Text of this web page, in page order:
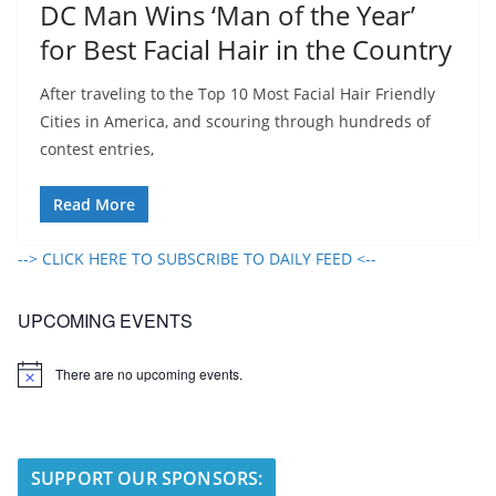
DC Man Wins ‘Man of the Year’
for Best Facial Hair in the Country
After traveling to the Top 10 Most Facial Hair Friendly
Cities in America, and scouring through hundreds of
contest entries,
Read More
--> CLICK HERE TO SUBSCRIBE TO DAILY FEED <--
UPCOMING EVENTS
N
There are no upcoming events.
SUPPORT OUR SPONSORS: